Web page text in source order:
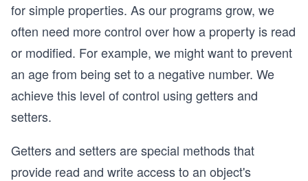
for simple properties. As our programs grow, we
often need more control over how a property is read
or modified. For example, we might want to prevent
an age from being set to a negative number. We
achieve this level of control using getters and
setters.
Getters and setters are special methods that
provide read and write access to an object's